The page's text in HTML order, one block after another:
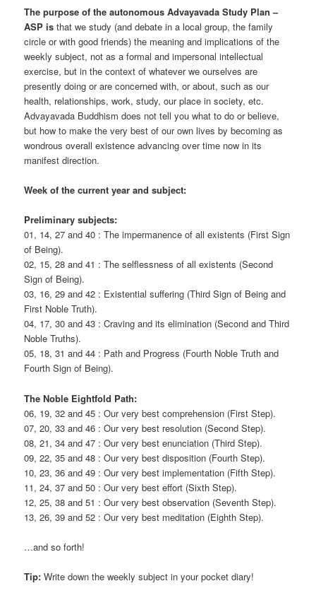
The purpose of the autonomous Advayavada Study Plan –
ASP is that we study (and debate in a local group, the family
circle or with good friends) the meaning and implications of the
weekly subject, not as a formal and impersonal intellectual
exercise, but in the context of whatever we ourselves are
presently doing or are concerned with, or about, such as our
health, relationships, work, study, our place in society, etc.
Advayavada Buddhism does not tell you what to do or believe,
but how to make the very best of our own lives by becoming as
wondrous overall existence advancing over time now in its
manifest direction.
Week of the current year and subject:
Preliminary subjects:
01, 14, 27 and 40 : The impermanence of all existents (First Sign
of Being).
02, 15, 28 and 41 : The selflessness of all existents (Second
Sign of Being).
03, 16, 29 and 42 : Existential suffering (Third Sign of Being and
First Noble Truth).
04, 17, 30 and 43 : Craving and its elimination (Second and Third
Noble Truths).
05, 18, 31 and 44 : Path and Progress (Fourth Noble Truth and
Fourth Sign of Being).
The Noble Eightfold Path:
06, 19, 32 and 45 : Our very best comprehension (First Step).
07, 20, 33 and 46 : Our very best resolution (Second Step).
08, 21, 34 and 47 : Our very best enunciation (Third Step).
09, 22, 35 and 48 : Our very best disposition (Fourth Step).
10, 23, 36 and 49 : Our very best implementation (Fifth Step).
11, 24, 37 and 50 : Our very best effort (Sixth Step).
12, 25, 38 and 51 : Our very best observation (Seventh Step).
13, 26, 39 and 52 : Our very best meditation (Eighth Step).
…and so forth!
Tip: Write down the weekly subject in your pocket diary!